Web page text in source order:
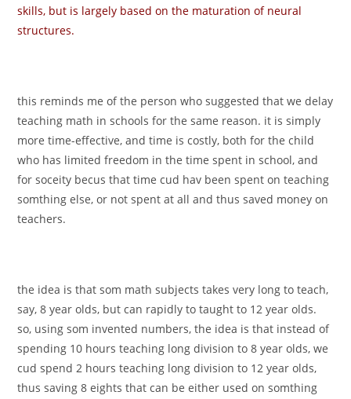
skills, but is largely based on the maturation of neural
structures.
this reminds me of the person who suggested that we delay
teaching math in schools for the same reason. it is simply
more time-effective, and time is costly, both for the child
who has limited freedom in the time spent in school, and
for soceity becus that time cud hav been spent on teaching
somthing else, or not spent at all and thus saved money on
teachers.
the idea is that som math subjects takes very long to teach,
say, 8 year olds, but can rapidly to taught to 12 year olds.
so, using som invented numbers, the idea is that instead of
spending 10 hours teaching long division to 8 year olds, we
cud spend 2 hours teaching long division to 12 year olds,
thus saving 8 eights that can be either used on somthing